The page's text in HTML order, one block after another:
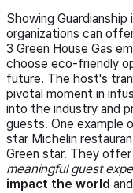
Showing
organizations can
3 Green House Gas
choose eco-friendly
future. The host's
pivotal moment in
into the industry and
guests. One
star Michelin
Green star. They offer
meaningful guest
impact the world and